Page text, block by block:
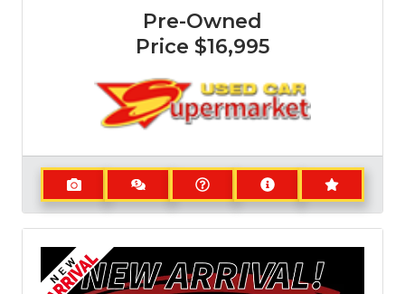
Pre-Owned
Price $16,995